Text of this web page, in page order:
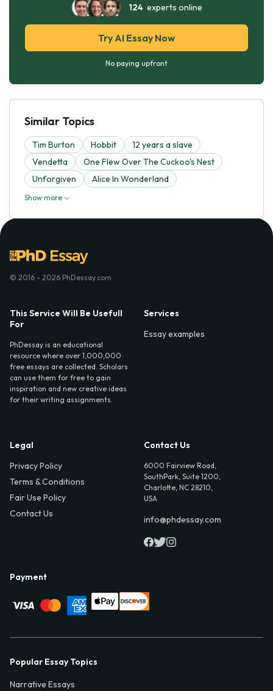
124experts online
Try AI Essay Now
No paying upfront
Similar Topics
Tim Burton Hobbit
12 years a slave
Vendetta
One Flew Over The Cuckoo's Nest
Unforgiven
Alice In Wonderland
Show more
© 2016 - 2026 PhDessay.com
This Service Will Be Usefull
For
PhDessay is an educational
resource where over 1,000,000
free essays are collected. Scholars
can use them for free to gain
inspiration and new creative ideas
for their writing assignments.
Services
Essay examples
Legal
Privacy Policy
Terms & Conditions
Fair Use Policy
Contact Us
Contact Us
6000 Fairview Road,
SouthPark, Suite 1200,
Charlotte, NC 28210,
USA
info@phdessay.com
Payment
Popular Essay Topics
Narrative Essays